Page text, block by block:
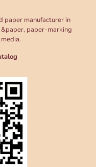
paper manufacturer in
&paper, paper-marking